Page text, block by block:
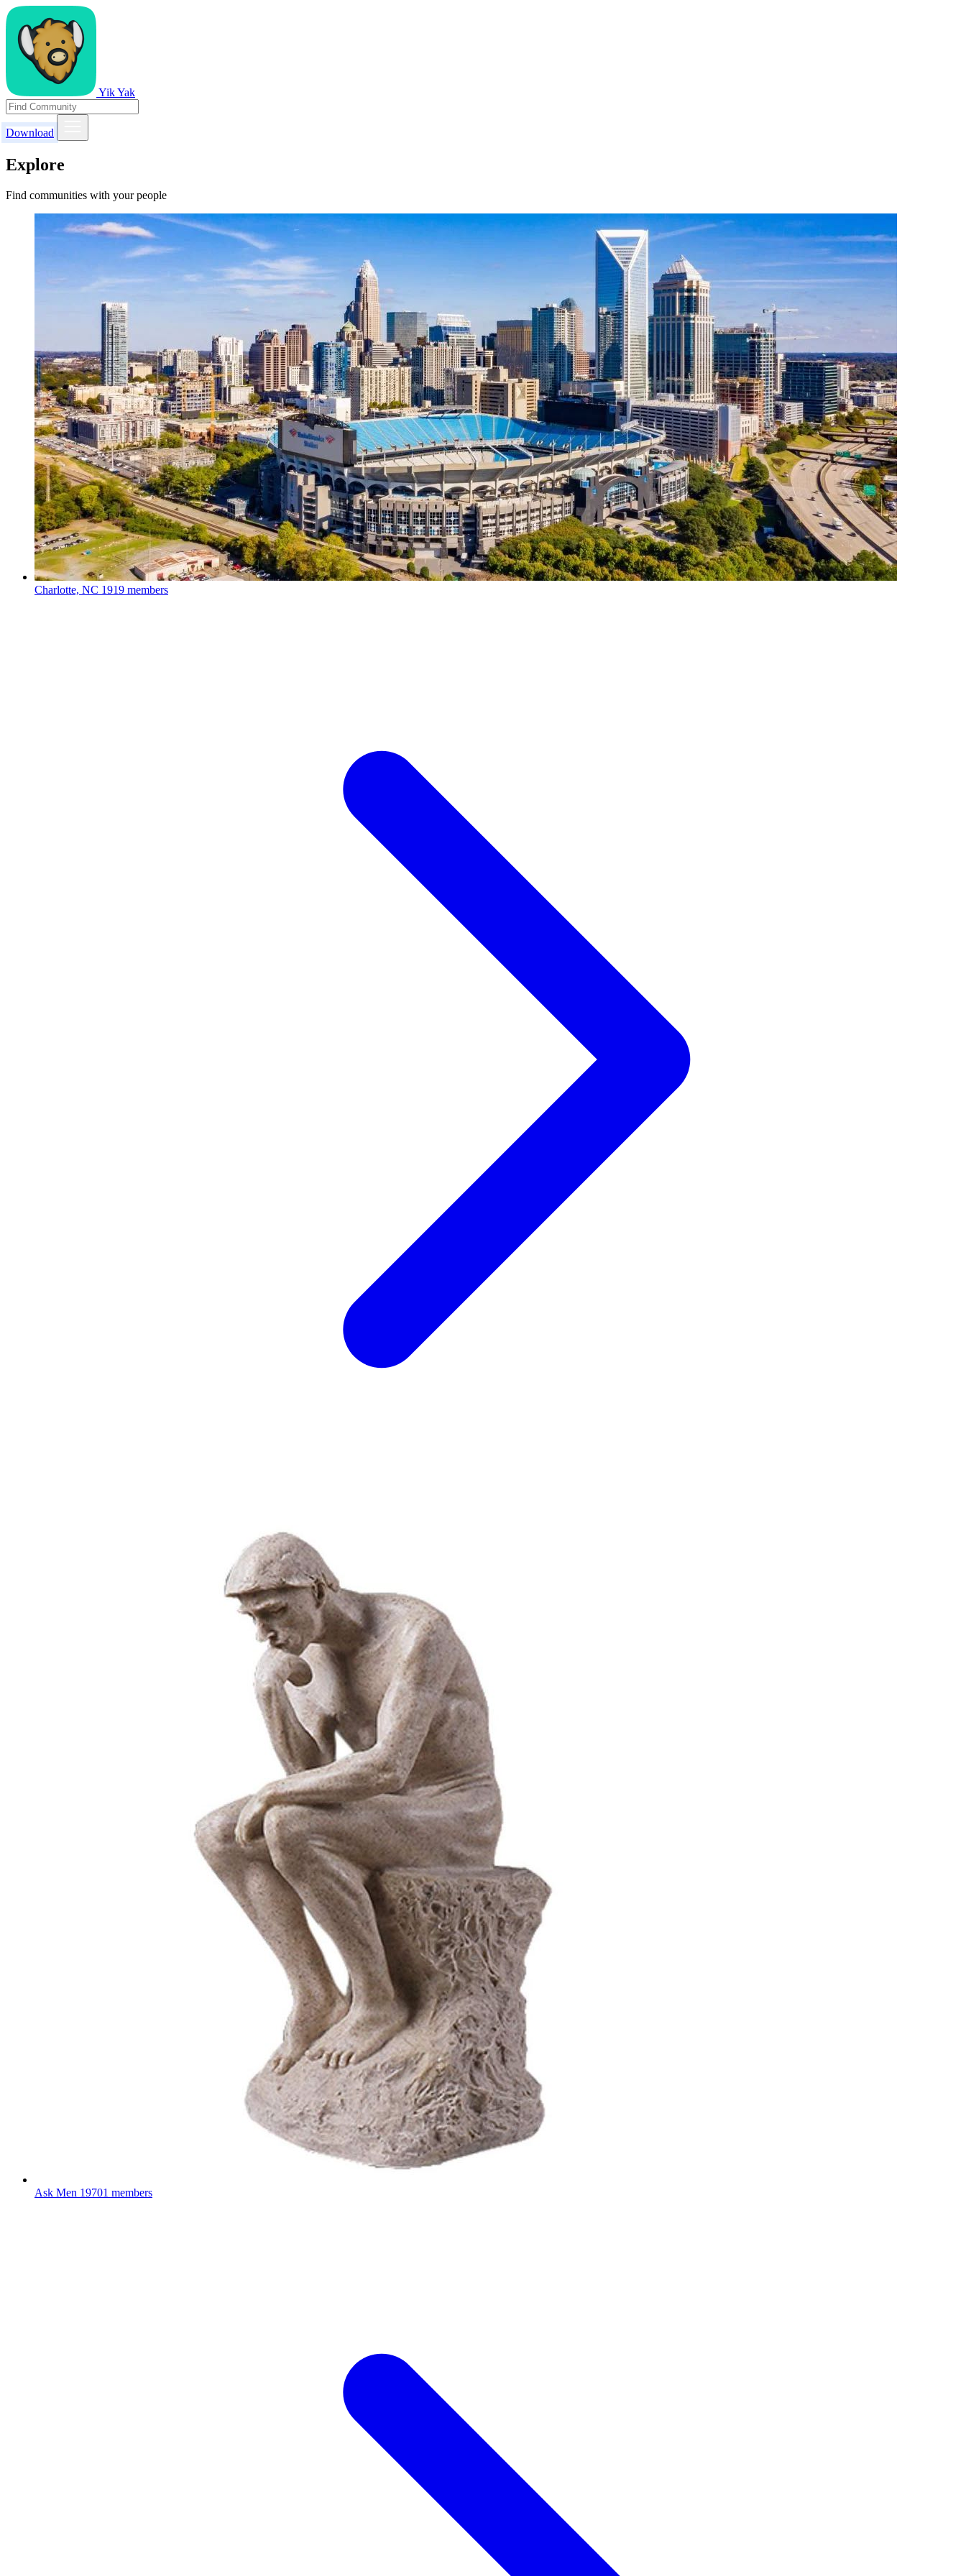
Yik Yak
Download
Explore
Find communities with your people
Charlotte, NC 1919 members
Ask Men 19701 members